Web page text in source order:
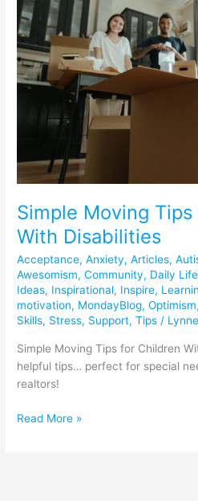
Simple Moving
With Disabilities
Acceptance,Anxiety,Articles,
Awesomism,Community, Daily Life
Ideas, Inspirational, Inspire,
motivation, MondayBlog,Optimism,
Skills, Stress, Support,Tips / Lynne
Simple Moving Tips for Children
helpful tips… perfect for special
realtors!
Tips
for
Children
With
Disabilities
Read More »